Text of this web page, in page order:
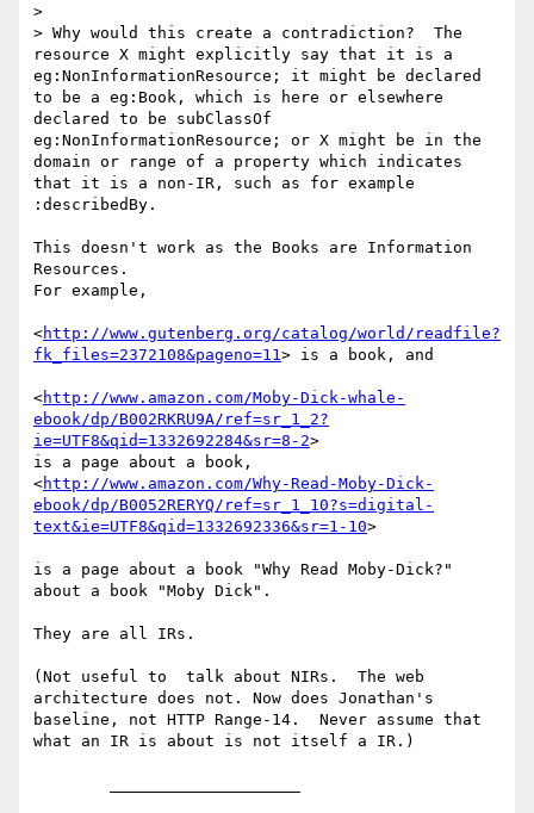
>
> Why would this create a contradiction?  The
resource X might explicitly say that it is a
eg:NonInformationResource; it might be declared
to be a eg:Book, which is here or elsewhere
declared to be subClassOf
eg:NonInformationResource; or X might be in the
domain or range of a property which indicates
that it is a non-IR, such as for example
:describedBy.
This doesn't work as the Books are Information
Resources.
For example,
<http://www.gutenberg.org/catalog/world/readfile?
fk_files=2372108&pageno=11> is a book, and
<http://www.amazon.com/Moby-Dick-whale-
ebook/dp/B002RKRU9A/ref=sr_1_2?
ie=UTF8&qid=1332692284&sr=8-2>
is a page about a book,
<http://www.amazon.com/Why-Read-Moby-Dick-
ebook/dp/B0052RERYQ/ref=sr_1_10?s=digital-
text&ie=UTF8&qid=1332692336&sr=1-10>
is a page about a book "Why Read Moby-Dick?"
about a book "Moby Dick".
They are all IRs.
(Not useful to  talk about NIRs.  The web
architecture does not. Now does Jonathan's
baseline, not HTTP Range-14.  Never assume that
what an IR is about is not itself a IR.)